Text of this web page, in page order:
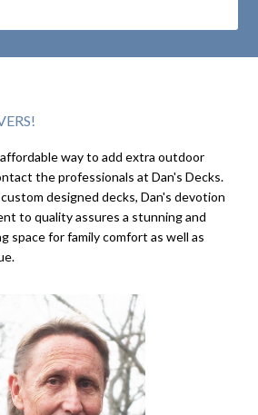
way to add extra outdoor
the professionals at Dan's Decks.
designed decks, Dan's devotion
to quality assures a stunning and
space for family comfort as well as